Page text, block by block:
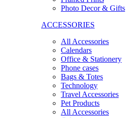
Photo Decor & Gifts
ACCESSORIES
All Accessories
Calendars
Office & Stationery
Phone cases
Bags & Totes
Technology
Travel Accessories
Pet Products
All Accessories